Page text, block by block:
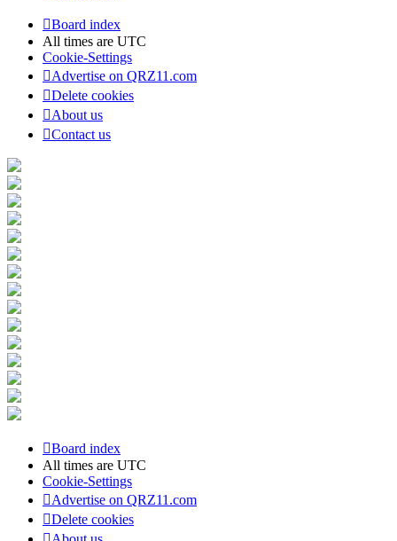
Board index
All times are UTC
Cookie-Settings
Advertise on QRZ11.com
Delete cookies
About us
Contact us
Board index
All times are UTC
Cookie-Settings
Advertise on QRZ11.com
Delete cookies